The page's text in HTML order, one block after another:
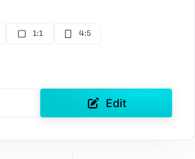
1:1 4:5
Edit